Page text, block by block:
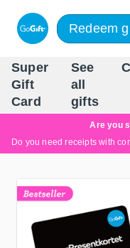
Redeem
Super
Gift
Card
See
all
gifts
Are you